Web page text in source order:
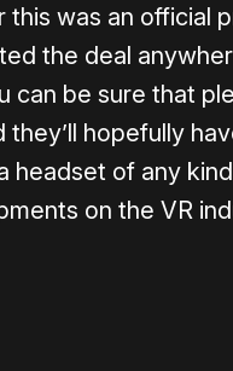
this was an official
the deal
can be sure that
hopefully
of any
on the VR